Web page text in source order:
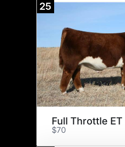
25
Full Throttle ET
$70